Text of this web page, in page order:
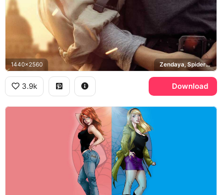
1440x2560 Zendaya, Spider-Man Far From Home, Venice
3.9k Download